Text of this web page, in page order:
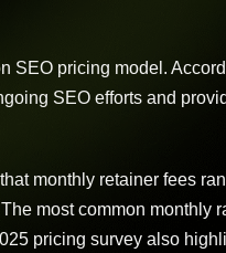
SEO pricing model.
SEO efforts and
monthly retainer fees
most common
pricing survey also